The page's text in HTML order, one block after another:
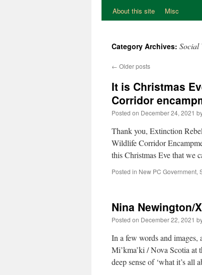
About this site
Misc
Category Archives: Social
← Older posts
It is Christmas
Corridor
Posted on December 24, 2021
Thank you, Extinction
Wildlife Corridor
this Christmas Eve that we
Posted in New PC Government,
Nina Newington/
Posted on December 22, 2021
In a few words and
Mi’kma’ki / Nova Scotia
deep sense of ‘what it’s all